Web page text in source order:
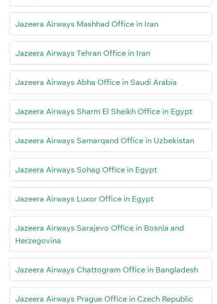
Jazeera Airways Mashhad Office in Iran
Jazeera Airways Tehran Office in Iran
Jazeera Airways Abha Office in Saudi Arabia
Jazeera Airways Sharm El Sheikh Office in Egypt
Jazeera Airways Samarqand Office in Uzbekistan
Jazeera Airways Sohag Office in Egypt
Jazeera Airways Luxor Office in Egypt
Jazeera Airways Sarajevo Office in Bosnia and
Herzegovina
Jazeera Airways Chattogram Office in Bangladesh
Jazeera Airways Prague Office in Czech Republic